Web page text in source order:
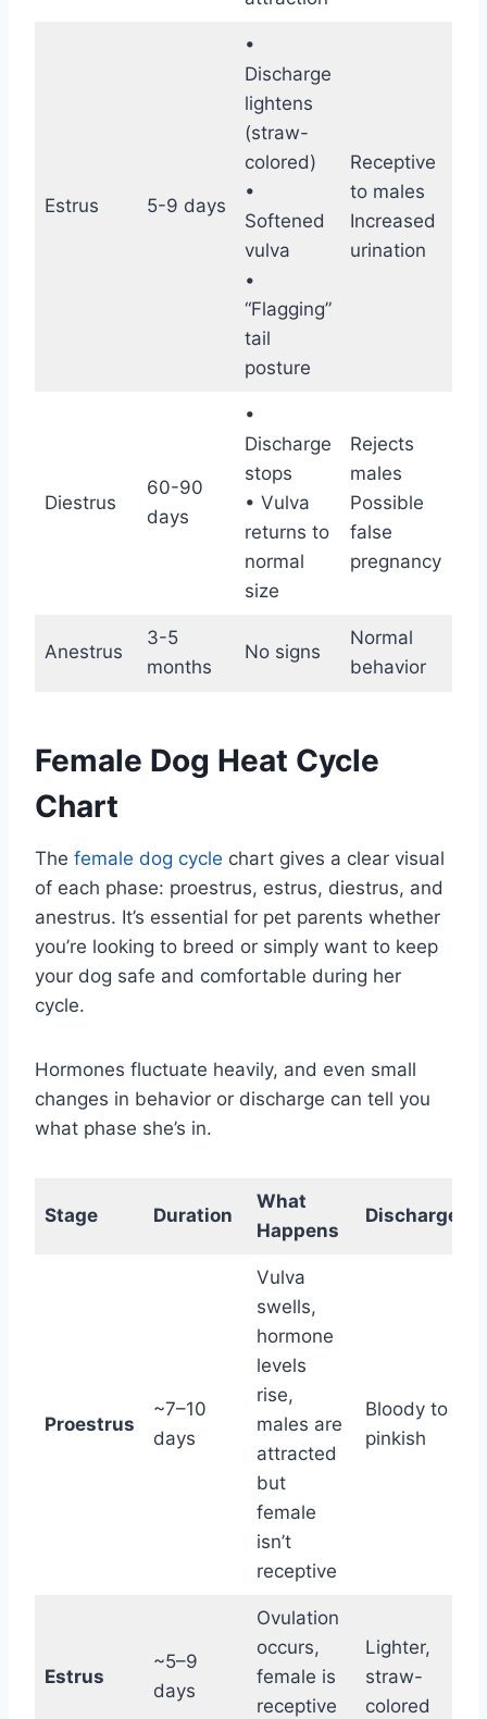
Estrus 5-9 days
•
Discharge
lightens
(straw-
colored)
•
Softened
vulva
•
“Flagging”
tail
posture
Receptive
to males
Increased
urination
Diestrus
60-90
days
•
Discharge
stops
• Vulva
returns to
normal
size
Rejects
males
Possible
false
pregnancy
Anestrus
3-5
months
No signs
Normal
behavior
Female Dog Heat Cycle
Chart
The female dog cycle chart gives a clear visual
of each phase: proestrus, estrus, diestrus, and
anestrus. It’s essential for pet parents whether
you’re looking to breed or simply want to keep
your dog safe and comfortable during her
cycle.
Hormones fluctuate heavily, and even small
changes in behavior or discharge can tell you
what phase she’s in.
Stage Duration
What
Happens
Discharge
Proestrus
~7–10
days
Vulva
swells,
hormone
levels
rise,
males are
attracted
but
female
isn’t
receptive
Bloody to
pinkish
Estrus
~5–9
days
Ovulation
occurs,
female is
receptive
Lighter,
straw-
colored